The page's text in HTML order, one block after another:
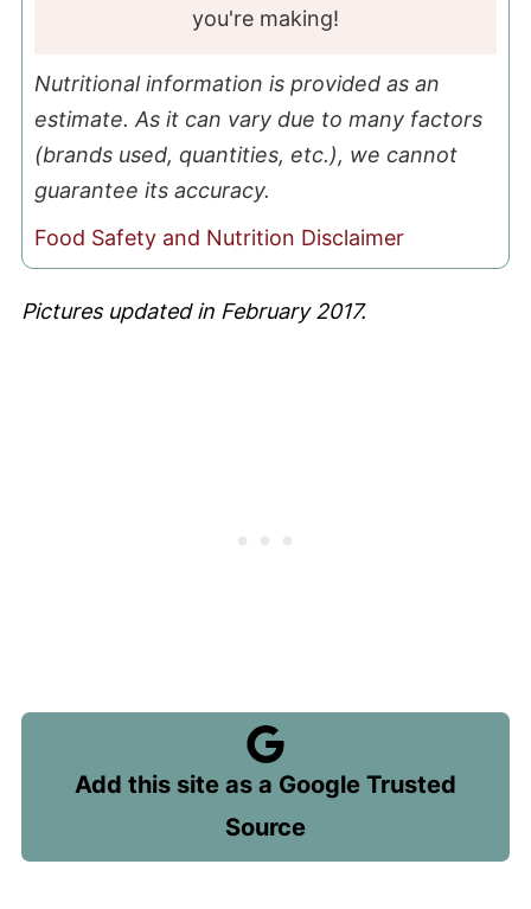
you're making!
Nutritional information is provided as an
estimate. As it can vary due to many factors
(brands used, quantities, etc.), we cannot
guarantee its accuracy.
Food Safety and Nutrition Disclaimer
Pictures updated in February 2017.
Add this site as a Google Trusted
Source